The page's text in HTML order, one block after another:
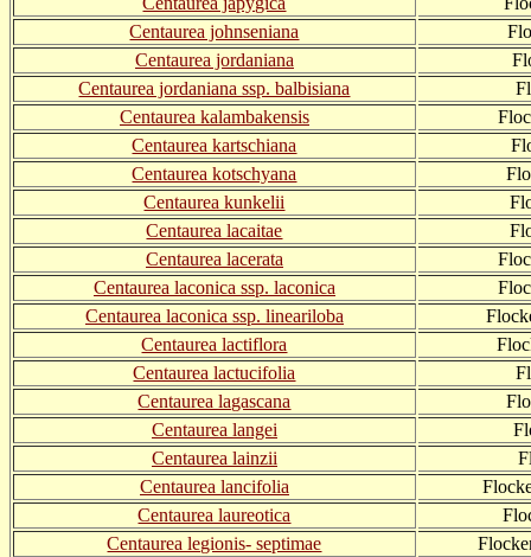
Centaurea johnseniana
Centaurea jordaniana
Centaurea jordaniana ssp. balbisiana
Centaurea kalambakensis
Centaurea kartschiana
Centaurea kotschyana
Centaurea kunkelii
Centaurea lacaitae
Centaurea lacerata
Centaurea laconica ssp. laconica
Centaurea laconica ssp. lineariloba
Centaurea lactiflora
Centaurea lactucifolia
Centaurea lagascana
Centaurea langei
Centaurea lainzii
Centaurea lancifolia
Centaurea laureotica
Centaurea legionis- septimae